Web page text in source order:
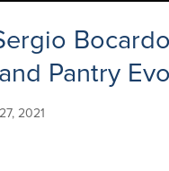
Pantry
2021